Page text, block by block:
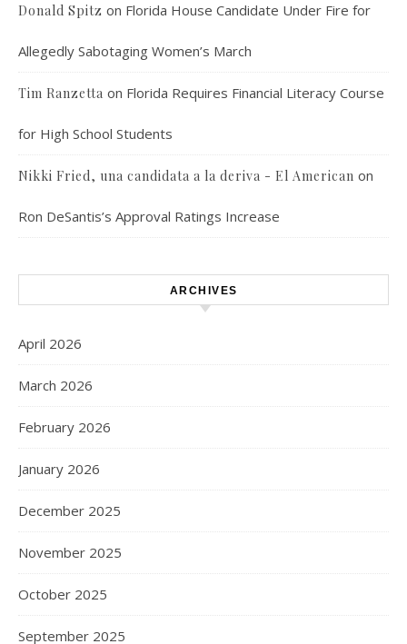
Donald Spitz on Florida House Candidate Under Fire for
Allegedly Sabotaging Women’s March
Tim Ranzetta on Florida Requires Financial Literacy Course
for High School Students
Nikki Fried, una candidata a la deriva - El American on
Ron DeSantis’s Approval Ratings Increase
ARCHIVES
April 2026
March 2026
February 2026
January 2026
December 2025
November 2025
October 2025
September 2025